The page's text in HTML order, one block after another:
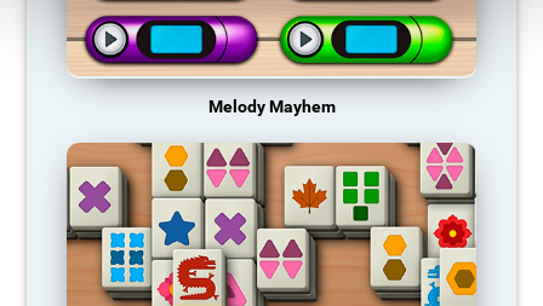
Melody Mayhem